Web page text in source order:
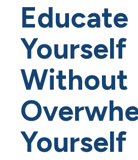
Educate
Yourself
Without
Yourself